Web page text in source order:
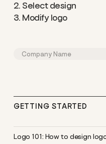
2. Select design
3. Modify logo
GETTING STARTED
Logo 101: How to design